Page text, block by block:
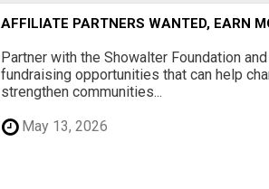
AFFILIATE PARTNERS WANTED, EARN
Partner with the Showalter Foundation
fundraising opportunities that can help
strengthen communities...
May 13, 2026